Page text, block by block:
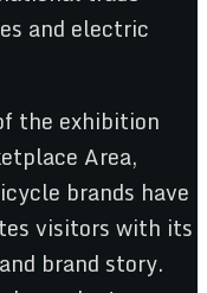
and electric
the exhibition
Area,
brands have
visitors with its
brand story.